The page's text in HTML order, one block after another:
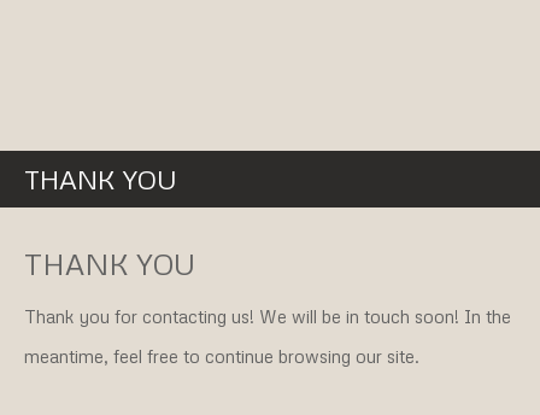
THANK YOU
THANK YOU
Thank you for contacting us! We will be in touch soon! In the
meantime, feel free to continue browsing our site.